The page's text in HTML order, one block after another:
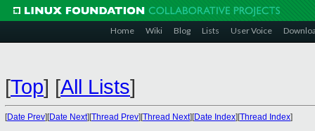
Home Wiki Blog Lists User Voice
[Top] [All Lists]
[Date Prev][Date Next][Thread Prev][Thread Next][Date Index][Thread Index]